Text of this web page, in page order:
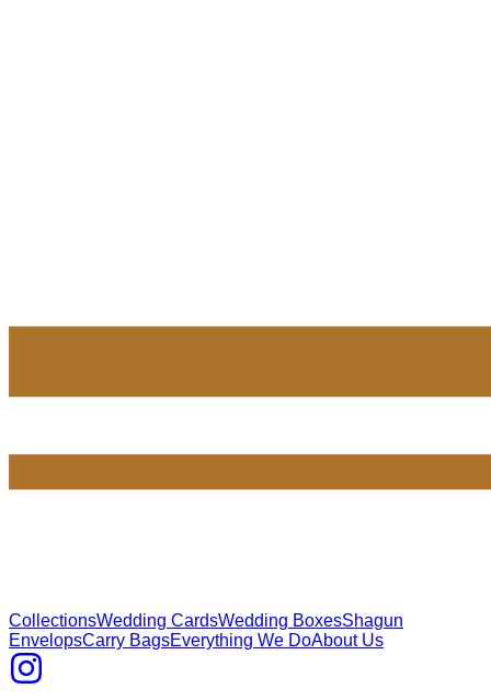
CollectionsWedding CardsWedding BoxesShagun
EnvelopsCarry BagsEverything We DoAbout Us